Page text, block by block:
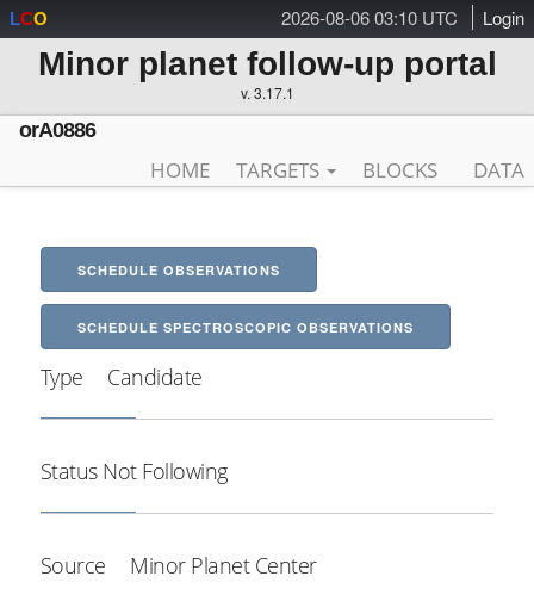
2026-08-06 03:10 UTC Login
LCO
Minor planet follow-up portal
v. 3.17.1
orA0886
HOME TARGETS BLOCKS DATA
SCHEDULE OBSERVATIONS
SCHEDULE SPECTROSCOPIC OBSERVATIONS
Type Candidate
Status Not Following
Source Minor Planet Center